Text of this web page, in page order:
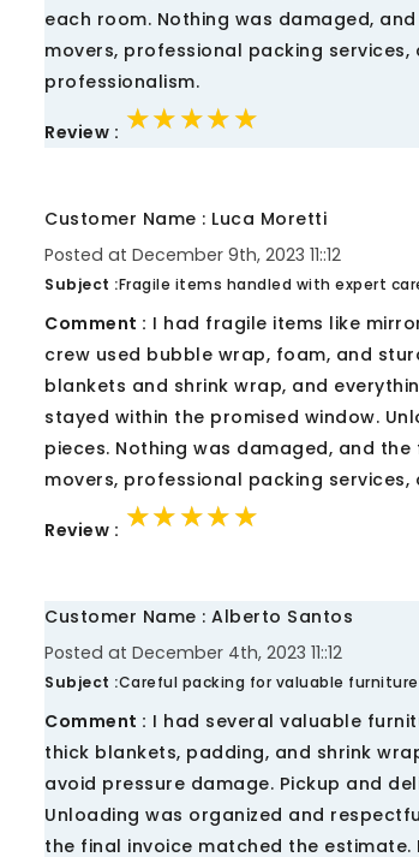
each room. Nothing was damaged,
movers, professional packing
professionalism.
Review : ★★★★★
★★★★★
★★★★★
Customer Name : Luca Moretti
Posted at December 9th, 2023 11::12
Subject :Fragile items handled with expert
Comment : I had fragile items like
crew used bubble wrap, foam, and
blankets and shrink wrap, and
stayed within the promised window.
pieces. Nothing was damaged, and
movers, professional packing
Review : ★★★★★
★★★★★
★★★★★
Customer Name : Alberto Santos
Posted at December 4th, 2023 11::12
Subject :Careful packing for valuable furniture
Comment : I had several valuable
thick blankets, padding, and shrink
avoid pressure damage. Pickup and
Unloading was organized and
the final invoice matched the